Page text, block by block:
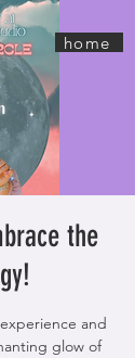
the
and
glow of
home